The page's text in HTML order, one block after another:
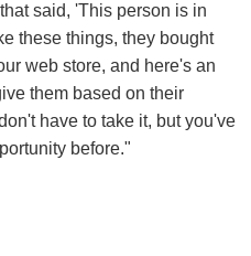
said, 'This person is in
these things, they bought
web store, and here's an
them based on their
have to take it, but you've
before."